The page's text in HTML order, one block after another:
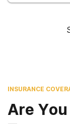
INSURANCE
Are